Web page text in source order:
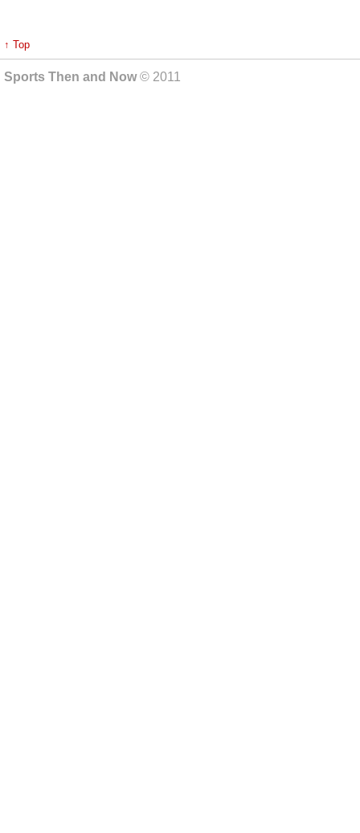
↑ Top
Sports Then and Now© 2011